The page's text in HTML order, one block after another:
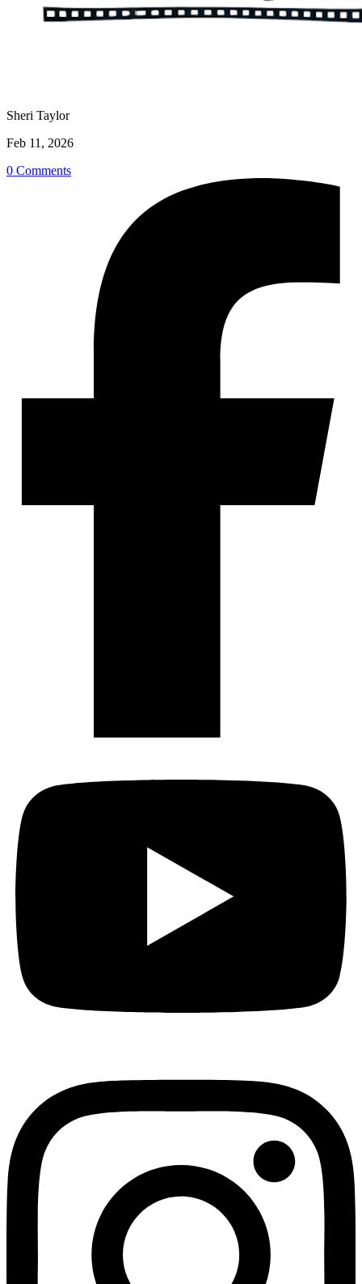
Sheri Taylor
Feb 11, 2026
0 Comments